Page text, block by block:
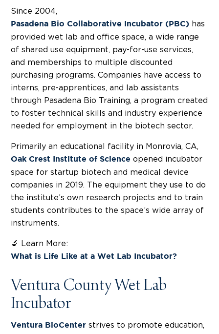
Since 2004,
Pasadena Bio Collaborative Incubator (PBC) has
provided wet lab and office space, a wide range
of shared use equipment, pay-for-use services,
and memberships to multiple discounted
purchasing programs. Companies have access to
interns, pre-apprentices, and lab assistants
through Pasadena Bio Training, a program created
to foster technical skills and industry experience
needed for employment in the biotech sector.
Primarily an educational facility in Monrovia, CA,
Oak Crest Institute of Science opened incubator
space for startup biotech and medical device
companies in 2019. The equipment they use to do
the institute’s own research projects and to train
students contributes to the space’s wide array of
instruments.
🔬 Learn More:
What is Life Like at a Wet Lab Incubator?
Ventura County Wet Lab
Incubator
Ventura BioCenter strives to promote education,